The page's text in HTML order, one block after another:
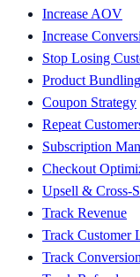
Increase AOV
Increase
Stop Losing
Product Bundling
Coupon Strategy
Repeat
Subscription
Checkout
Upsell & Cross-
Track Revenue
Track Customer
Track